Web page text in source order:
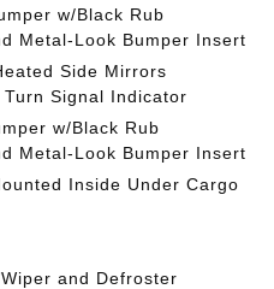
w/Black Rub
Metal-Look Bumper Insert
Side Mirrors
Signal Indicator
w/Black Rub
Metal-Look Bumper Insert
Inside Under Cargo
and Defroster